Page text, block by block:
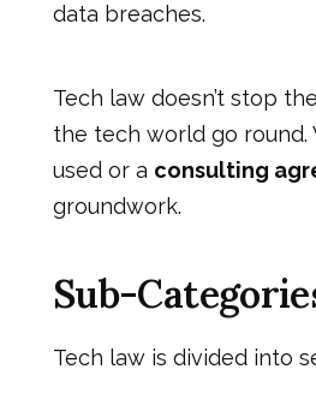
data breaches.
Tech law doesn’t stop
the tech world go round.
used or a consulting
groundwork.
Sub-
Tech law is divided into